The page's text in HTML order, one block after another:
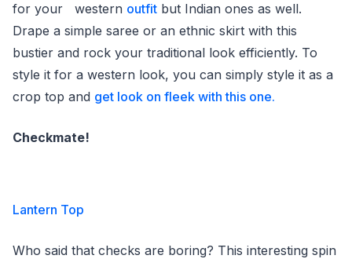
for your western outfit but Indian ones as well.
Drape a simple saree or an ethnic skirt with this
bustier and rock your traditional look efficiently. To
style it for a western look, you can simply style it as a
crop top and get look on fleek with this one.
Checkmate!
Lantern Top
Who said that checks are boring? This interesting spin